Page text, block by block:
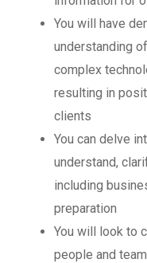
You will have
understanding
complex
resulting in
clients
You can delve
understand,
including
preparation
You will look to
people and